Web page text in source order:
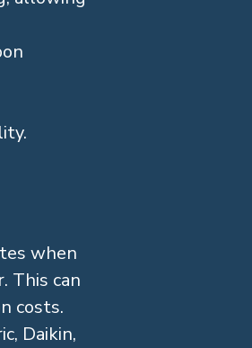
when
This can
costs.
Daikin,